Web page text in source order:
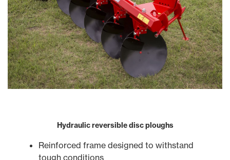
Hydraulic reversible disc ploughs
Reinforced frame designed to withstand
tough conditions